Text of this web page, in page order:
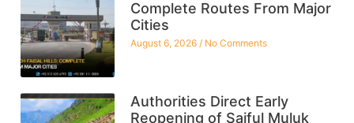
Complete Routes From Major
Cities
August 6, 2026 No Comments
Authorities Direct Early
Reopening of Saiful Muluk